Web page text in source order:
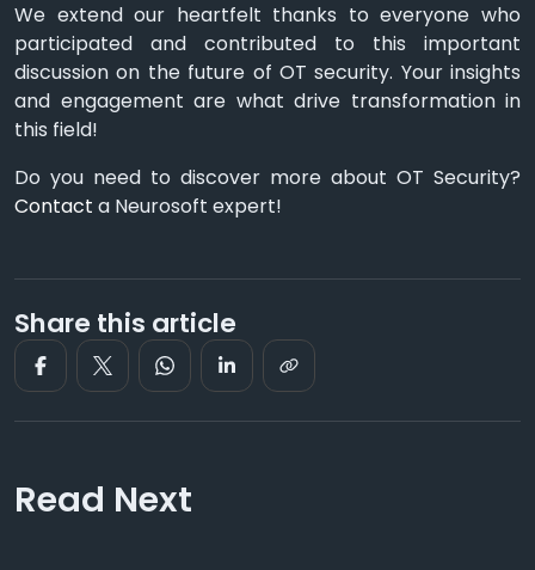
We extend our heartfelt thanks to everyone who
participated and contributed to this important
discussion on the future of OT security. Your insights
and engagement are what drive transformation in
this field!
Do you need to discover more about OT Security?
Contact a Neurosoft expert!
Share this article
Read Next